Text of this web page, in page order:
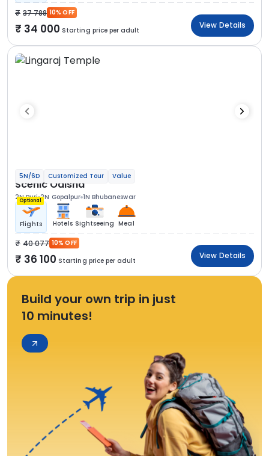
37 788 10% OFF
34 000 Starting price per adult
View Details
5N/6D Customized Tour Value
Scenic Odisha
2N Puri 2N Gopalpur 1N Bhubaneswar
Optional
Flights Hotels Sightseeing Meal
40 077 10% OFF
36 100 Starting price per adult
View Details
Build your own trip in just
10 minutes!